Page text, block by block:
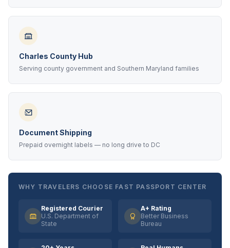
Charles County Hub
Serving county government and Southern Maryland families
Document Shipping
Prepaid overnight labels — no long drive to DC
WHY TRAVELERS CHOOSE FAST PASSPORT CENTER
Registered Courier
U.S. Department of
State
A+ Rating
Better Business
Bureau